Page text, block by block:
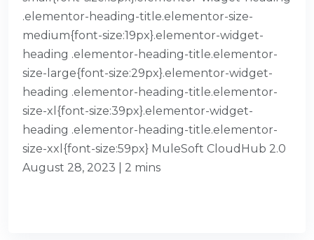
.elementor-heading-title.elementor-size-
medium{font-size:19px}.elementor-widget-
heading .elementor-heading-title.elementor-
size-large{font-size:29px}.elementor-widget-
heading .elementor-heading-title.elementor-
size-xl{font-size:39px}.elementor-widget-
heading .elementor-heading-title.elementor-
size-xxl{font-size:59px} MuleSoft CloudHub 2.0
August 28, 2023 | 2 mins